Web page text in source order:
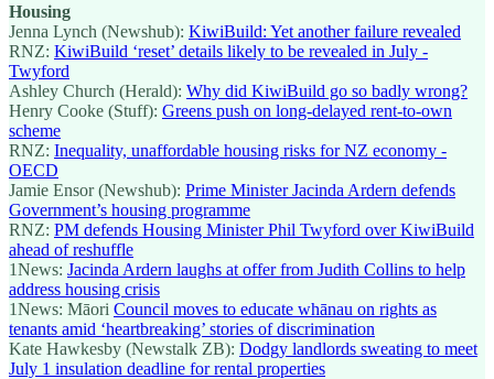
Housing
Jenna Lynch (Newshub): KiwiBuild: Yet another failure revealed
RNZ: KiwiBuild ‘reset’ details likely to be revealed in July -
Twyford
Ashley Church (Herald): Why did KiwiBuild go so badly wrong?
Henry Cooke (Stuff): Greens push on long-delayed rent-to-own
scheme
RNZ: Inequality, unaffordable housing risks for NZ economy -
OECD
Jamie Ensor (Newshub): Prime Minister Jacinda Ardern defends
Government’s housing programme
RNZ: PM defends Housing Minister Phil Twyford over KiwiBuild
ahead of reshuffle
1News: Jacinda Ardern laughs at offer from Judith Collins to help
address housing crisis
1News: Māori Council moves to educate whānau on rights as
tenants amid ‘heartbreaking’ stories of discrimination
Kate Hawkesby (Newstalk ZB): Dodgy landlords sweating to meet
July 1 insulation deadline for rental properties